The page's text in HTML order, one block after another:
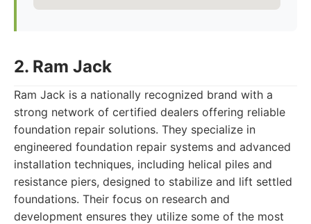
2. Ram Jack
Ram Jack is a nationally recognized brand with a
strong network of certified dealers offering reliable
foundation repair solutions. They specialize in
engineered foundation repair systems and advanced
installation techniques, including helical piles and
resistance piers, designed to stabilize and lift settled
foundations. Their focus on research and
development ensures they utilize some of the most